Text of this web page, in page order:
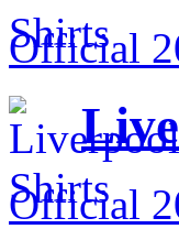
Official
Official